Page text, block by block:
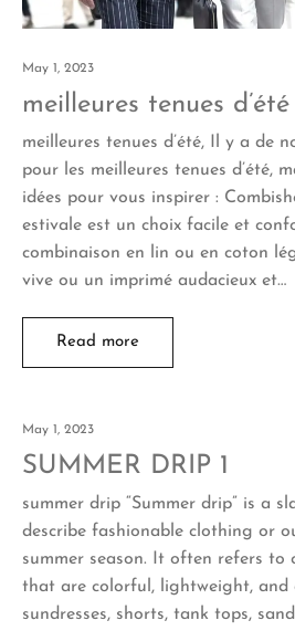
May 1, 2023
meilleures tenues d’été
meilleures tenues d’été, Il y a de
pour les meilleures tenues d’été,
idées pour vous inspirer :
estivale est un choix facile et
combinaison en lin ou en coton
vive ou un imprimé audacieux et…
Read more
May 1, 2023
SUMMER DRIP 1
summer drip “Summer drip” is a
describe fashionable clothing or
summer season. It often refers to
that are colorful, lightweight, and
sundresses, shorts, tank tops,